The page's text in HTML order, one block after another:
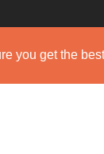
you get the